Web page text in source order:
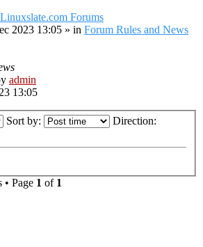
Forums
2023 13:05 » in Forum Rules and News
admin
13:05
Sort by: Direction:
• Page 1 of 1